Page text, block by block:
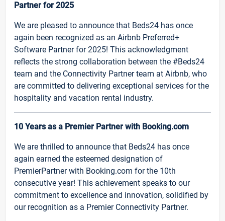
Partner for 2025
We are pleased to announce that Beds24 has once
again been recognized as an Airbnb Preferred+
Software Partner for 2025! This acknowledgment
reflects the strong collaboration between the #Beds24
team and the Connectivity Partner team at Airbnb, who
are committed to delivering exceptional services for the
hospitality and vacation rental industry.
10 Years as a Premier Partner with Booking.com
We are thrilled to announce that Beds24 has once
again earned the esteemed designation of
PremierPartner with Booking.com for the 10th
consecutive year! This achievement speaks to our
commitment to excellence and innovation, solidified by
our recognition as a Premier Connectivity Partner.